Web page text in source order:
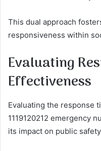
This dual approach
responsiveness within
Evaluating
Effectiveness
Evaluating the response
1119120212 emergency
its impact on public